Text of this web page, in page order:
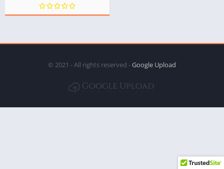
© 2021 - All rights reserved -Google Upload